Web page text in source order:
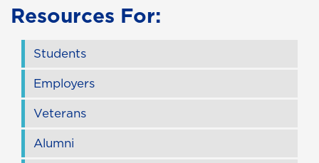
Resources For:
Students
Employers
Veterans
Alumni